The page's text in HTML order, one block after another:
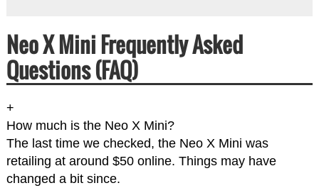
Neo X Mini Frequently Asked
Questions (FAQ)
+
How much is the Neo X Mini?
The last time we checked, the Neo X Mini was
retailing at around $50 online. Things may have
changed a bit since.